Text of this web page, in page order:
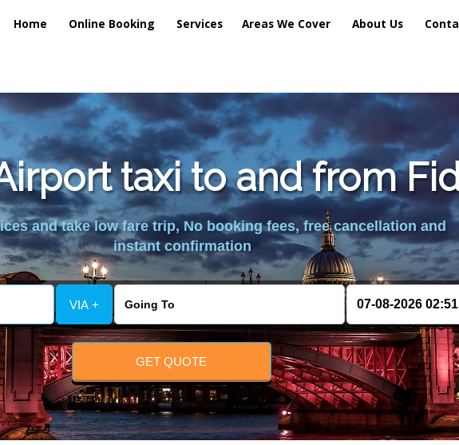
Home Online Booking Services Areas We Cover About Us
taxi to and from
and take low fare trip, No booking fees, free cancellation and
instant confirmation
VIA +
GET QUOTE